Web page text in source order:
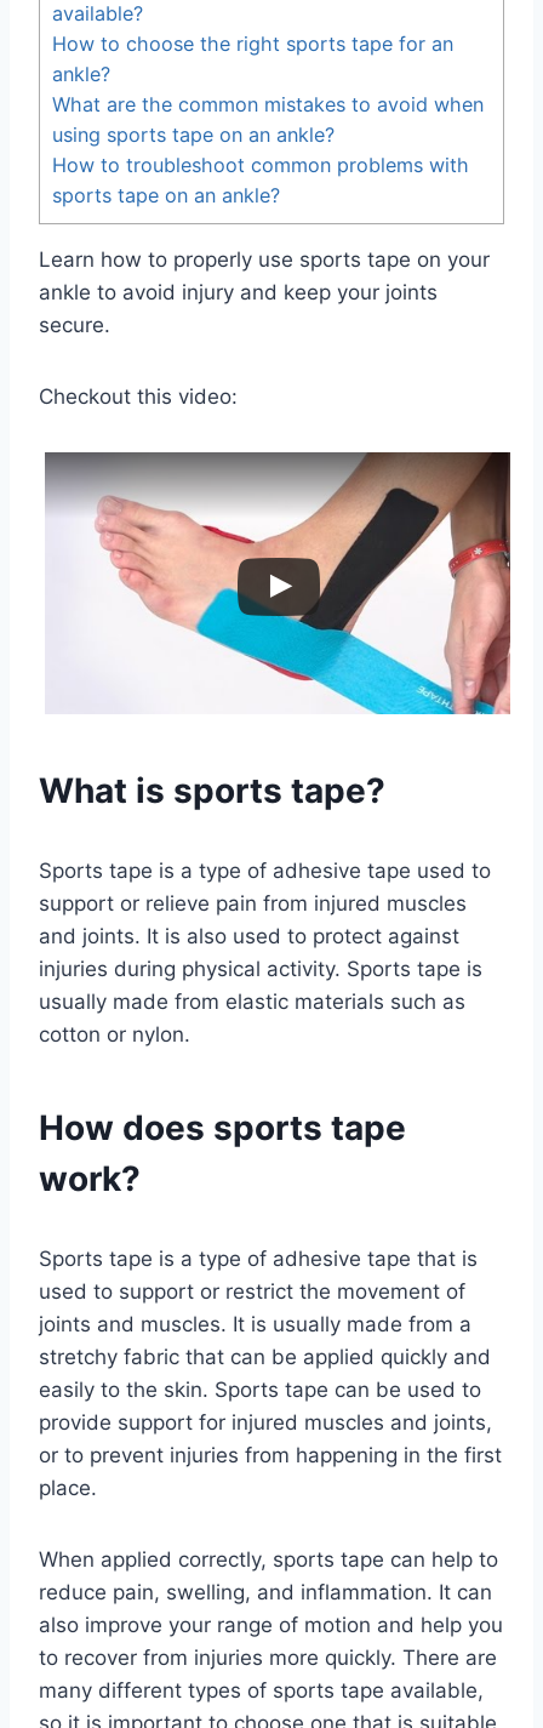
available?
How to choose the right sports tape for an
ankle?
What are the common mistakes to avoid when
using sports tape on an ankle?
How to troubleshoot common problems with
sports tape on an ankle?
Learn how to properly use sports tape on your
ankle to avoid injury and keep your joints
secure.
Checkout this video:
What is sports tape?
Sports tape is a type of adhesive tape used to
support or relieve pain from injured muscles
and joints. It is also used to protect against
injuries during physical activity. Sports tape is
usually made from elastic materials such as
cotton or nylon.
How does sports tape
work?
Sports tape is a type of adhesive tape that is
used to support or restrict the movement of
joints and muscles. It is usually made from a
stretchy fabric that can be applied quickly and
easily to the skin. Sports tape can be used to
provide support for injured muscles and joints,
or to prevent injuries from happening in the first
place.
When applied correctly, sports tape can help to
reduce pain, swelling, and inflammation. It can
also improve your range of motion and help you
to recover from injuries more quickly. There are
many different types of sports tape available,